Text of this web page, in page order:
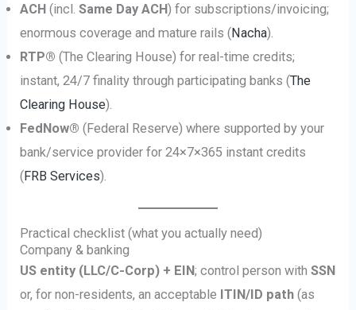
ACH (incl.Same Day ACH) for subscriptions/invoicing;
enormous coverage and mature rails (Nacha).
RTP® (The Clearing House) for real-time credits;
instant, 24/7 finality through participating banks (The
Clearing House).
FedNow® (Federal Reserve) where supported by your
bank/service provider for 24×7×365 instant credits
(FRB Services).
Practical checklist (what you actually need)
Company & banking
US entity (LLC/C-Corp) + EIN; control person withSSN
or, for non-residents, an acceptable ITIN/ID path (as